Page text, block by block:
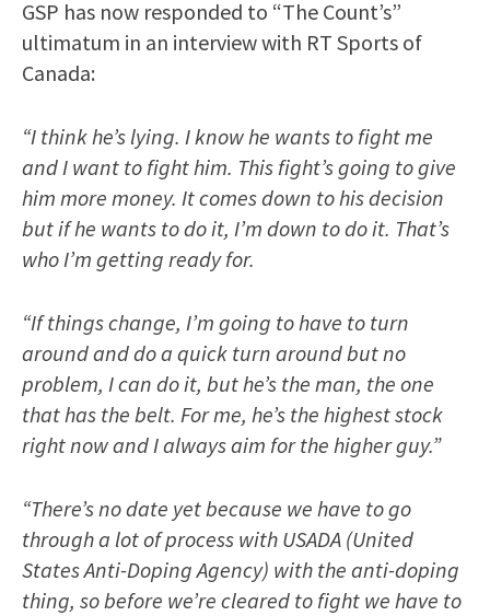
GSP has now responded to “The Count’s”
ultimatum in an interview with RT Sports of
Canada:
“I think he’s lying. I know he wants to fight me
and I want to fight him. This fight’s going to give
him more money. It comes down to his decision
but if he wants to do it, I’m down to do it. That’s
who I’m getting ready for.
“If things change, I’m going to have to turn
around and do a quick turn around but no
problem, I can do it, but he’s the man, the one
that has the belt. For me, he’s the highest stock
right now and I always aim for the higher guy.”
“There’s no date yet because we have to go
through a lot of process with USADA (United
States Anti-Doping Agency) with the anti-doping
thing, so before we’re cleared to fight we have to